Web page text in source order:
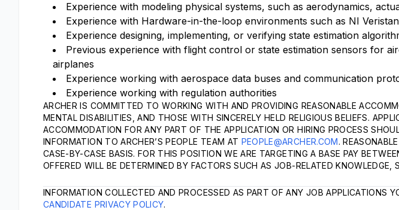
Experience with modeling physical systems, such as aerodynamics,
Experience with Hardware-in-the-loop environments such as NI
Experience designing, implementing, or verifying state estimation
Previous experience with flight control or state estimation sensors for
airplanes
Experience working with aerospace data buses and communication
Experience working with regulation authorities
ARCHER IS COMMITTED TO WORKING WITH AND PROVIDING REASONABLE
MENTAL DISABILITIES, AND THOSE WITH SINCERELY HELD RELIGIOUS BELIEFS.
ACCOMMODATION FOR ANY PART OF THE APPLICATION OR HIRING PROCESS
INFORMATION TO ARCHER’S PEOPLE TEAM AT PEOPLE@ARCHER.COM.
CASE-BY-CASE BASIS. FOR THIS POSITION WE ARE TARGETING A BASE PAY
OFFERED WILL BE DETERMINED BY FACTORS SUCH AS JOB-RELATED KNOWLEDGE,
INFORMATION COLLECTED AND PROCESSED AS PART OF ANY JOB APPLICATIONS
CANDIDATE PRIVACY POLICY.